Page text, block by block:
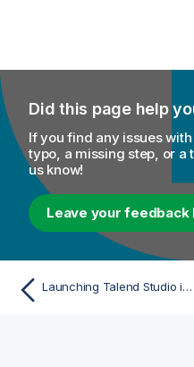
Did this page help
If you find any issues
typo, a missing step, or a
us know!
Leave your feedback
Launching Talend Studio in the traditional mode